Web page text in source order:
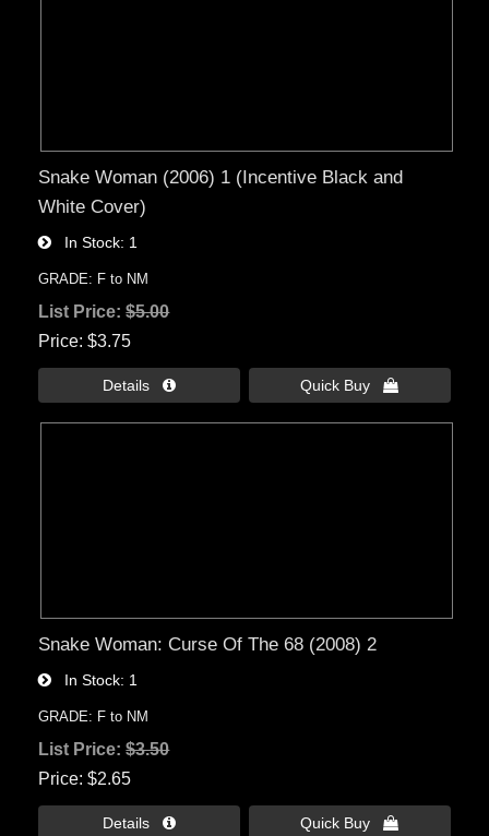
Snake Woman (2006) 1 (Incentive Black and
White Cover)
In Stock 1
GRADE: F to NM
List Price:$5.00
Price $3.75
Details  Quick Buy 
Snake Woman: Curse Of The 68 (2008) 2
In Stock 1
GRADE: F to NM
List Price:$3.50
Price $2.65
Details  Quick Buy 